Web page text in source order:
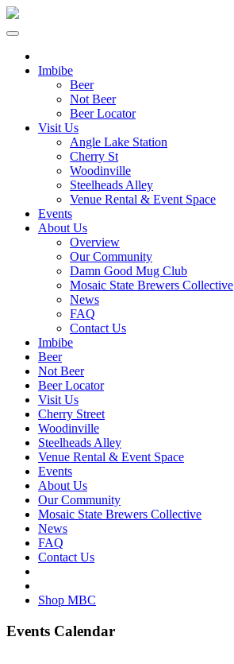
Imbibe
Beer
Not Beer
Beer Locator
Visit Us
Angle Lake Station
Cherry St
Woodinville
Steelheads Alley
Venue Rental & Event Space
Events
About Us
Overview
Our Community
Damn Good Mug Club
Mosaic State Brewers Collective
News
FAQ
Contact Us
Imbibe
Beer
Not Beer
Beer Locator
Visit Us
Cherry Street
Woodinville
Steelheads Alley
Venue Rental & Event Space
Events
About Us
Our Community
Mosaic State Brewers Collective
News
FAQ
Contact Us
Shop MBC
Events Calendar